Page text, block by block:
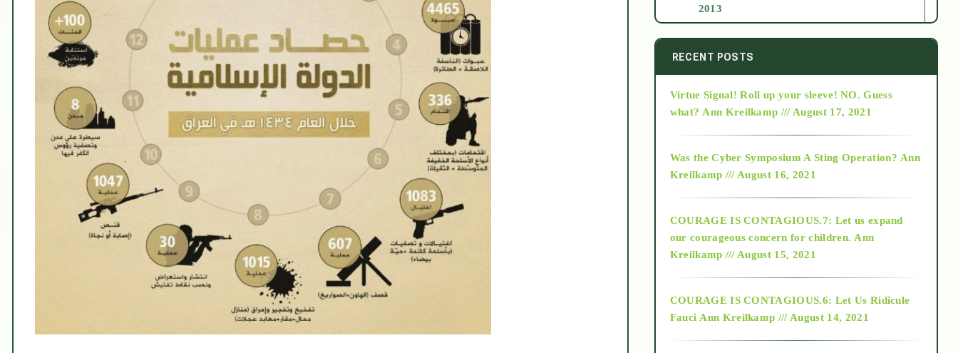
2013
2014
2015
2018
Alt-Epistemology
RECENT POSTS
Virtue Signal! Roll up your sleeve! NO. Guess
what? Ann Kreilkamp /// August 17, 2021
Was the Cyber Symposium A Sting Operation? Ann
Kreilkamp /// August 16, 2021
COURAGE IS CONTAGIOUS.7: Let us expand
our courageous concern for children. Ann
Kreilkamp /// August 15, 2021
COURAGE IS CONTAGIOUS.6: Let Us Ridicule
Fauci Ann Kreilkamp /// August 14, 2021